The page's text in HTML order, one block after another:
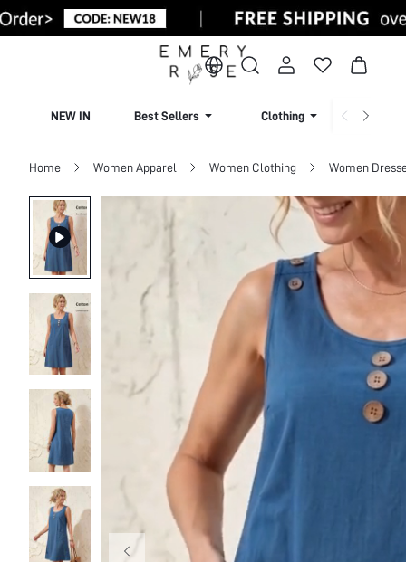
NEW IN Best Sellers Clothing
Home Women Apparel Women Clothing Women